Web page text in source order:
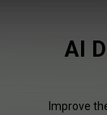
AI
Improve